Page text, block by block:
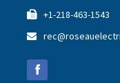
 +1-218-463-1543
